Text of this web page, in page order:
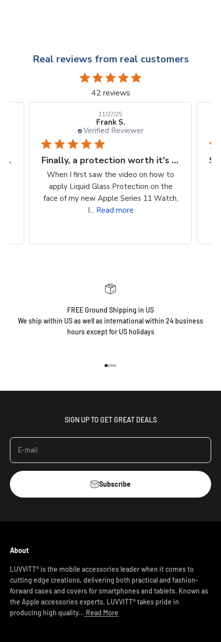
Real reviews from real customers
42 reviews
Finally, a protection worth it's $$
Kellie D.
Verified Reviewer
10/24/25
Super easy way to protect my iPhone screen
So easy to apply. Clean, wipe on
product, buff. Cost is reasonable. Super
easy way to protect my iPhone screen!
FREE Ground Shipping in US
We ship within US as well as international within 24 business
hours except for US holidays
SIGN UP TO GET GREAT DEALS
E-mail
Subscribe
About
LUVVITT® is the mobile accessories leader when it comes to
cutting edge creations, delivering both practical and fashion-
forward cases and covers for smartphones and tablets. Known as
the Apple accessories experts, LUVVITT® takes pride in
producing high quality... Read More